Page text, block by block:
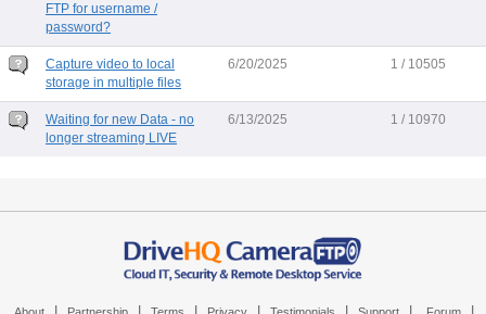
FTP for username /
password?
Capture video to local
storage in multiple files
6/20/2025 1 / 10505
Waiting for new Data - no
longer streaming LIVE
6/13/2025 1 / 10970